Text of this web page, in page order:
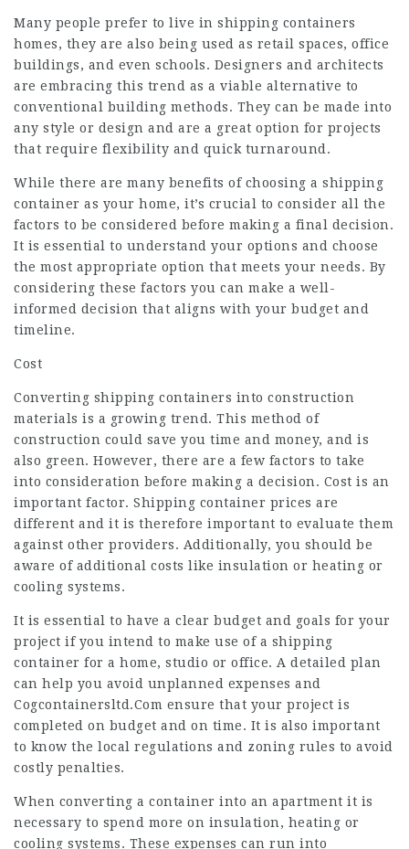
Many people prefer to live in shipping containers
homes, they are also being used as retail spaces, office
buildings, and even schools. Designers and architects
are embracing this trend as a viable alternative to
conventional building methods. They can be made into
any style or design and are a great option for projects
that require flexibility and quick turnaround.
While there are many benefits of choosing a shipping
container as your home, it’s crucial to consider all the
factors to be considered before making a final decision.
It is essential to understand your options and choose
the most appropriate option that meets your needs. By
considering these factors you can make a well-
informed decision that aligns with your budget and
timeline.
Cost
Converting shipping containers into construction
materials is a growing trend. This method of
construction could save you time and money, and is
also green. However, there are a few factors to take
into consideration before making a decision. Cost is an
important factor. Shipping container prices are
different and it is therefore important to evaluate them
against other providers. Additionally, you should be
aware of additional costs like insulation or heating or
cooling systems.
It is essential to have a clear budget and goals for your
project if you intend to make use of a shipping
container for a home, studio or office. A detailed plan
can help you avoid unplanned expenses and
Cogcontainersltd.Com ensure that your project is
completed on budget and on time. It is also important
to know the local regulations and zoning rules to avoid
costly penalties.
When converting a container into an apartment it is
necessary to spend more on insulation, heating or
cooling systems. These expenses can run into